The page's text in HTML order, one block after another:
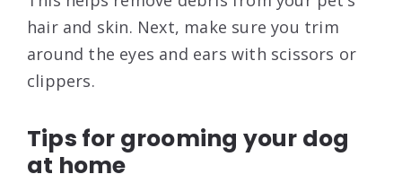
hair and skin. Next, make sure you trim
around the eyes and ears with scissors or
clippers.
Tips for grooming your dog
at home